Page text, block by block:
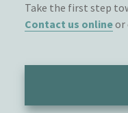
Take the first step
Contact us onlineor